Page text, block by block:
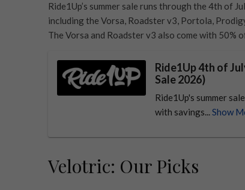
Ride1Up’s summer sale runs through the 4th of
including the Vorsa, Roadster v3, Portola,
The Vorsa and Roadster v3 also come with
Ride1Up 4th of
Sale 2026)
Ride1Up's summer
with savings...Show
Velotric: Our Picks